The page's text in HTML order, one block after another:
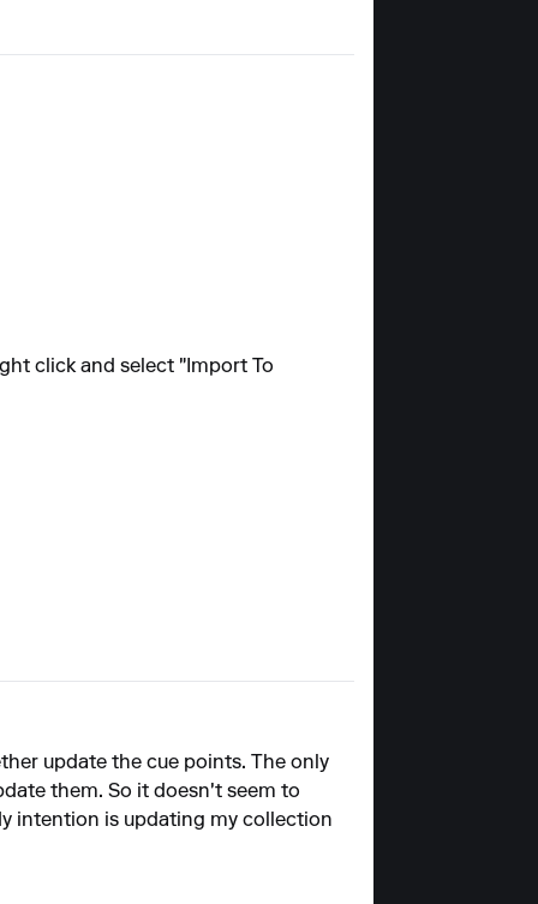
click and select "Import To
update the cue points. The only
them. So it doesn't seem to
intention is updating my collection